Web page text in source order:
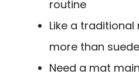
routine
Like a
more than suede
Need a mat